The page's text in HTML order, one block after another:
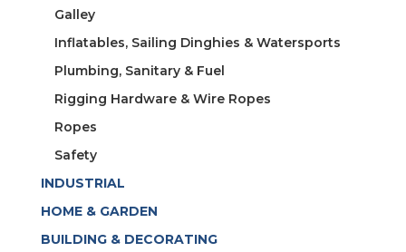
Galley
Inflatables, Sailing Dinghies & Watersports
Plumbing, Sanitary & Fuel
Rigging Hardware & Wire Ropes
Ropes
Safety
INDUSTRIAL
HOME & GARDEN
BUILDING & DECORATING